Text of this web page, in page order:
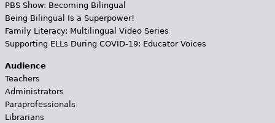
PBS Show: Becoming Bilingual
Being Bilingual Is a Superpower!
Family Literacy: Multilingual Video Series
Supporting ELLs During COVID-19: Educator Voices
Audience
Teachers
Administrators
Paraprofessionals
Librarians